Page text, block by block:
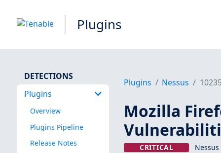
Plugins
DETECTIONS
Plugins
Overview
Plugins Pipeline
Release Notes
Plugins Nessus
Mozilla
CRITICAL